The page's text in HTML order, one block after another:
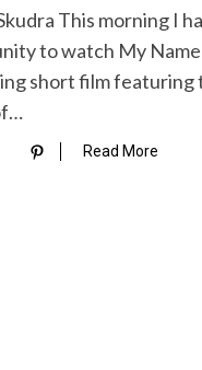
This morning I
to watch My Name
short film featuring
Read More